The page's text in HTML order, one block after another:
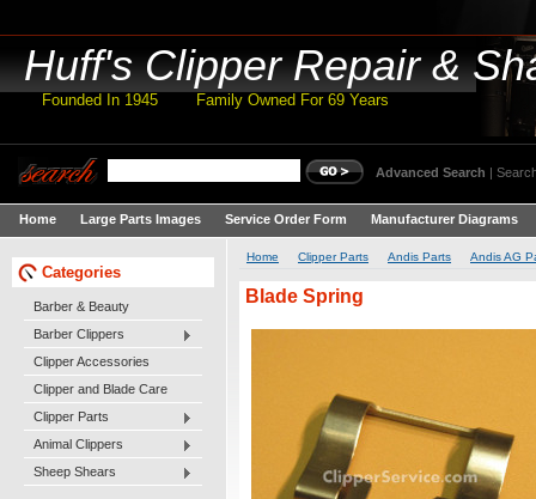
Huff'sClipper Repair &
Founded In 1945 Family Owned For 69 Years
Advanced Search |
Home Large Parts Images Service Order Form Manufacturer Diagrams
Categories
Barber & Beauty
Barber Clippers
Clipper Accessories
Clipper and Blade Care
Clipper Parts
Animal Clippers
Sheep Shears
Home Clipper Parts Andis Parts Andis AG
Blade Spring